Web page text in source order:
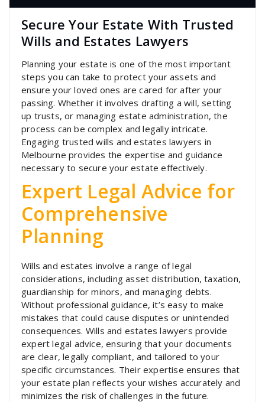
Secure Your Estate With Trusted
Wills and Estates Lawyers
Planning your estate is one of the most important
steps you can take to protect your assets and
ensure your loved ones are cared for after your
passing. Whether it involves drafting a will, setting
up trusts, or managing estate administration, the
process can be complex and legally intricate.
Engaging trusted wills and estates lawyers in
Melbourne provides the expertise and guidance
necessary to secure your estate effectively.
Expert Legal Advice for
Comprehensive
Planning
Wills and estates involve a range of legal
considerations, including asset distribution, taxation,
guardianship for minors, and managing debts.
Without professional guidance, it’s easy to make
mistakes that could cause disputes or unintended
consequences. Wills and estates lawyers provide
expert legal advice, ensuring that your documents
are clear, legally compliant, and tailored to your
specific circumstances. Their expertise ensures that
your estate plan reflects your wishes accurately and
minimizes the risk of challenges in the future.